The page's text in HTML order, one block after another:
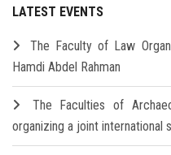
LATEST EVENTS
The Faculty of Law
Hamdi Abdel Rahman
The Faculties of
organizing a joint international